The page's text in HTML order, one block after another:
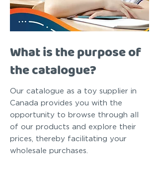
What is the purpose of
the catalogue?
Our catalogue as a toy supplier in
Canada provides you with the
opportunity to browse through all
of our products and explore their
prices, thereby facilitating your
wholesale purchases.